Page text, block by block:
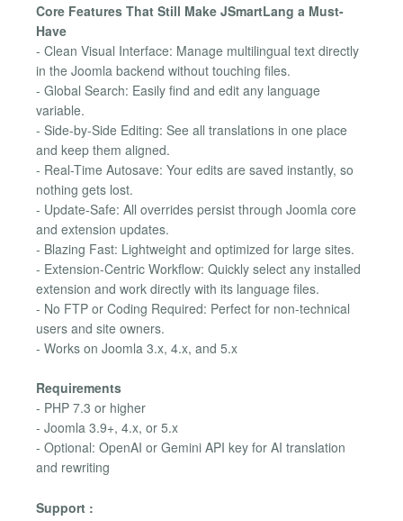
Core Features That Still Make JSmartLang a Must-
Have
- Clean Visual Interface: Manage multilingual text directly
in the Joomla backend without touching files.
- Global Search: Easily find and edit any language
variable.
- Side-by-Side Editing: See all translations in one place
and keep them aligned.
- Real-Time Autosave: Your edits are saved instantly, so
nothing gets lost.
- Update-Safe: All overrides persist through Joomla core
and extension updates.
- Blazing Fast: Lightweight and optimized for large sites.
- Extension-Centric Workflow: Quickly select any installed
extension and work directly with its language files.
- No FTP or Coding Required: Perfect for non-technical
users and site owners.
- Works on Joomla 3.x, 4.x, and 5.x
Requirements
- PHP 7.3 or higher
- Joomla 3.9+, 4.x, or 5.x
- Optional: OpenAI or Gemini API key for AI translation
and rewriting
Support :